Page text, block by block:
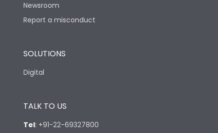
Features
Newsroom
Report a misconduct
SOLUTIONS
Digital
TALK TO US
Tel: +91-22-69327800